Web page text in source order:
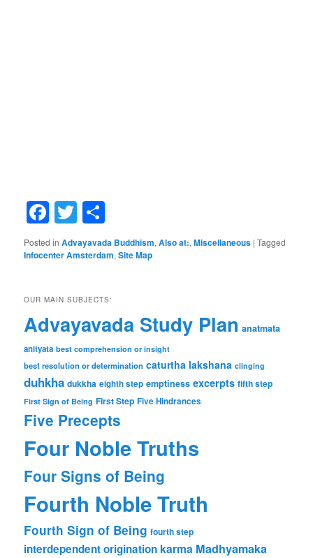
Facebook
Twitter
Posted in Advayavada Buddhism,Also at:,Miscellaneous |Tagged
Infocenter Amsterdam,Site Map
OUR MAIN SUBJECTS:
Advayavada Study Plan anatmata
anityata best comprehension or insight
best resolution or determination caturtha lakshana clinging
duhkha dukkha eighth step emptiness excerpts fifth step
First Sign of Being First Step Five Hindrances
Five Precepts
Four Noble Truths
Four Signs of Being
Fourth Noble Truth
Fourth Sign of Being fourth step
interdependent origination karma Madhyamaka